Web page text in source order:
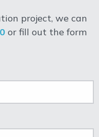
project, we can
or fill out the form